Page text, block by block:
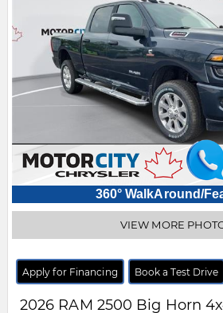
360° WalkAround/
VIEW MORE
Apply for Financing Book a Test Drive
2026 RAM 2500 Big Horn